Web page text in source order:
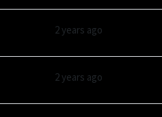
2 years ago
2 years ago